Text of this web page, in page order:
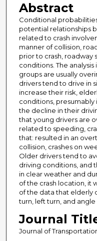
Abstract
Conditional
potential relationships
related to crash
manner of collision,
prior to crash, roadway
conditions. The
groups are usually
drivers tend to drive in
increase their risk,
conditions,
the decline in their
that young drivers are
related to speeding,
that: resulted in an
collision, crashes on
Older drivers tend to
driving conditions, and
in clear weather and
of the crash location, it
of the data that elderly
turn, left turn, and angle
Journal
Journal of